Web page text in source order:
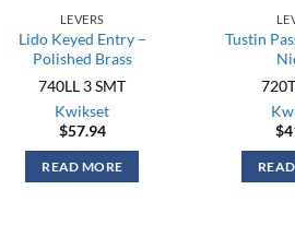
LEVERS
Lido Keyed Entry –
Polished Brass
740LL 3 SMT
Kwikset
$57.94
READ MORE
Tustin
$